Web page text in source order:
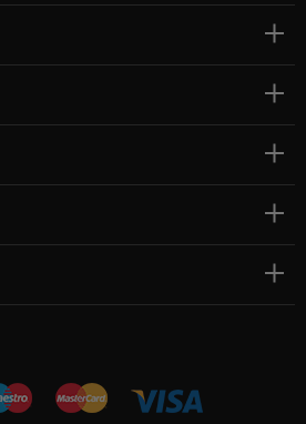
G